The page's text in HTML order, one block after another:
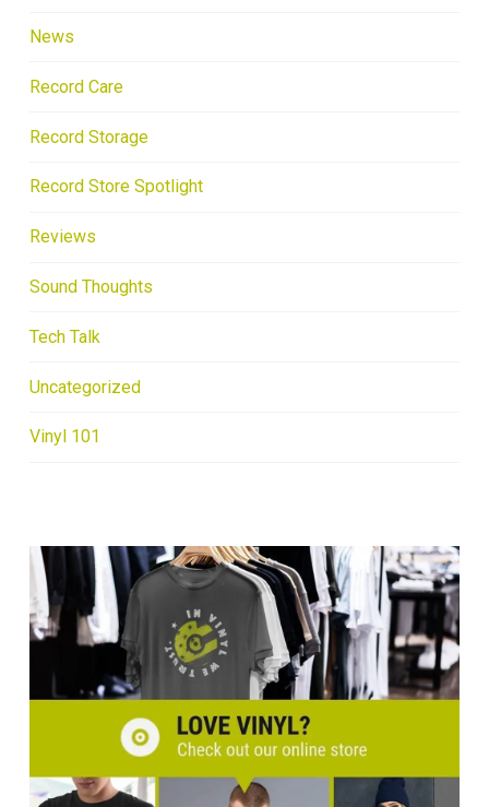
News
Record Care
Record Storage
Record Store Spotlight
Reviews
Sound Thoughts
Tech Talk
Uncategorized
Vinyl 101